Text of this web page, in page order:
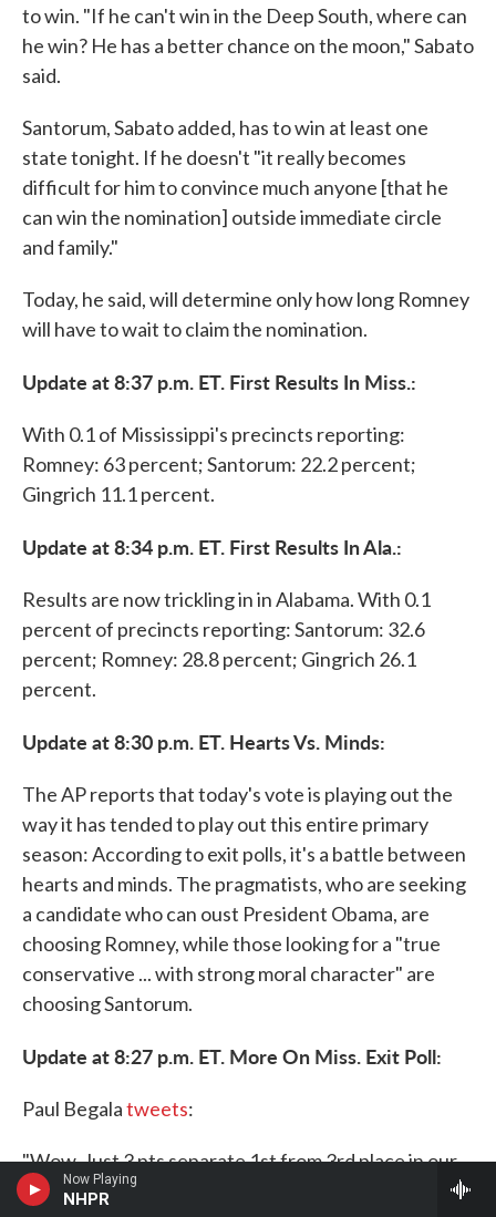
Now Playing
NHPR
to win. "If he can't win in the Deep South, where can
he win? He has a better chance on the moon," Sabato
said.
Santorum, Sabato added, has to win at least one
state tonight. If he doesn't "it really becomes
difficult for him to convince much anyone [that he
can win the nomination] outside immediate circle
and family."
Today, he said, will determine only how long Romney
will have to wait to claim the nomination.
Update at 8:37 p.m. ET. First Results In Miss.:
With 0.1 of Mississippi's precincts reporting:
Romney: 63 percent; Santorum: 22.2 percent;
Gingrich 11.1 percent.
Update at 8:34 p.m. ET. First Results In Ala.:
Results are now trickling in in Alabama. With 0.1
percent of precincts reporting: Santorum: 32.6
percent; Romney: 28.8 percent; Gingrich 26.1
percent.
Update at 8:30 p.m. ET. Hearts Vs. Minds:
The AP reports that today's vote is playing out the
way it has tended to play out this entire primary
season: According to exit polls, it's a battle between
hearts and minds. The pragmatists, who are seeking
a candidate who can oust President Obama, are
choosing Romney, while those looking for a "true
conservative ... with strong moral character" are
choosing Santorum.
Update at 8:27 p.m. ET. More On Miss. Exit Poll:
Paul Begalatweets:
"Wow. Just 3 pts separate 1st from 3rd place in our
#CNNMS exitpoll. Romney 33 Santorum 30,